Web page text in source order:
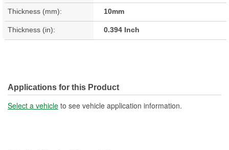
Thickness (mm): 10mm
Thickness (in): 0.394 Inch
Applications for this Product
Select a vehicle to see vehicle application information.